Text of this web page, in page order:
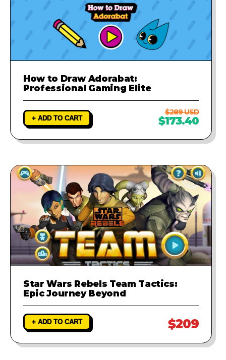
How to Draw Adorabat:
Professional Gaming Elite
+ ADD TO CART
$289 USD
$173.40
Star Wars Rebels Team Tactics:
Epic Journey Beyond
+ ADD TO CART $209